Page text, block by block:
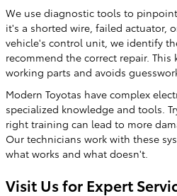
We use diagnostic tools to
it's a shorted wire, failed actuator,
vehicle's control unit, we identify
recommend the correct repair.
working parts and avoids
Modern Toyotas have complex
specialized knowledge and tools.
right training can lead to more
Our technicians work with these
what works and what doesn't.
Visit Us for Expert